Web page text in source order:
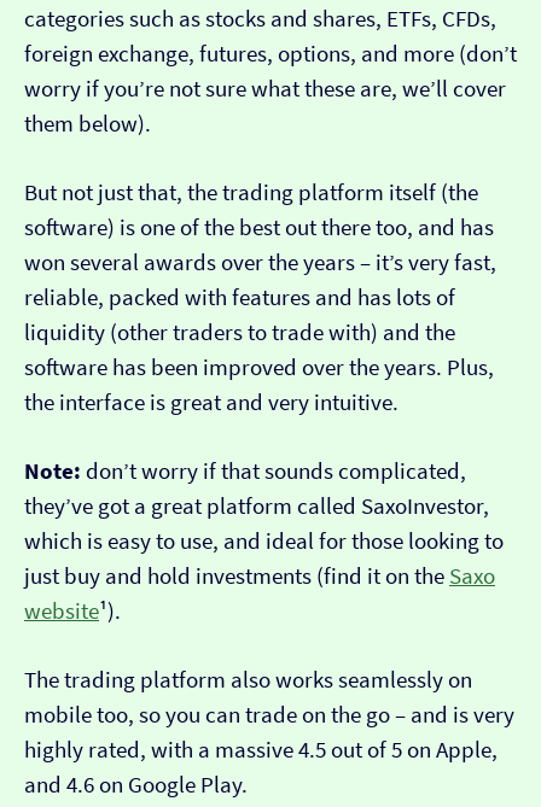
categories such as stocks and shares, ETFs, CFDs,
foreign exchange, futures, options, and more (don’t
worry if you’re not sure what these are, we’ll cover
them below).
But not just that, the trading platform itself (the
software) is one of the best out there too, and has
won several awards over the years – it’s very fast,
reliable, packed with features and has lots of
liquidity (other traders to trade with) and the
software has been improved over the years. Plus,
the interface is great and very intuitive.
Note: don’t worry if that sounds complicated,
they’ve got a great platform called SaxoInvestor,
which is easy to use, and ideal for those looking to
just buy and hold investments (find it on the Saxo
website¹).
The trading platform also works seamlessly on
mobile too, so you can trade on the go – and is very
highly rated, with a massive 4.5 out of 5 on Apple,
and 4.6 on Google Play.